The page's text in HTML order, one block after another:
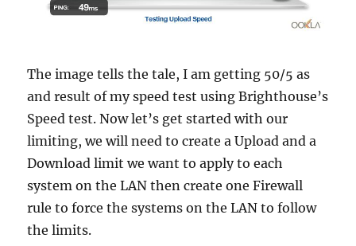
The image tells the tale, I am getting 50/5 as
and result of my speed test using Brighthouse’s
Speed test. Now let’s get started with our
limiting, we will need to create a Upload and a
Download limit we want to apply to each
system on the LAN then create one Firewall
rule to force the systems on the LAN to follow
the limits.